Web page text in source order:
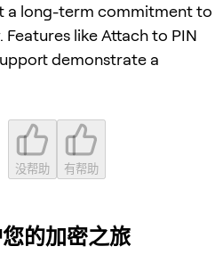
a long-term commitment to
like Attach to PIN
demonstrate a
没帮助 有帮助
的加密之旅